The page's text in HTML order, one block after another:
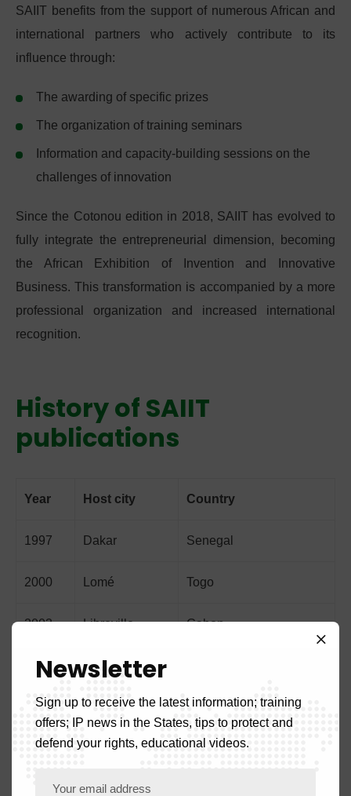
SAIIT benefits from the support of numerous African and
international partners who actively contribute to its
influence through:
The awarding of specific prizes
The organization of training seminars
Information and capacity-building sessions on the
challenges of innovation
Since the Cotonou edition in 2018, SAIIT has evolved to
fully integrate the entrepreneurial dimension, becoming
the African Exhibition of Invention and Innovative
Business. This transformation is accompanied by a more
professional organization and increased international
recognition.
History of SAIIT
publications
Year Host city Country
1997 Dakar Senegal
2000 Lomé Togo
2003 Libreville Gabon
2005 Bata
2007 Bissau Guinea-Bissau
2009 Bamako Mali
Cotonou
Newsletter
Sign up to receive the latest information; training
offers; IP news in the States, tips to protect and
defend your rights, educational videos.